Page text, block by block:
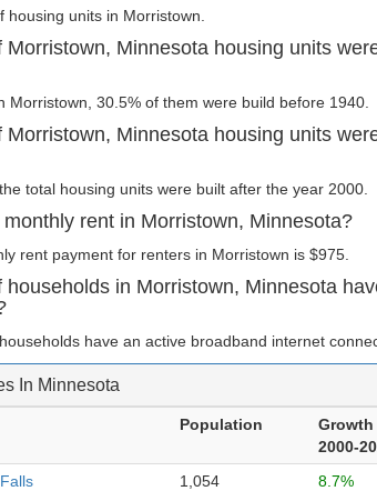
housing units in Morristown.
Minnesota housing units
Morristown, 30.5% of them were build before 1940.
Minnesota housing units
total housing units were built after the year 2000.
rent in Morristown, Minnesota?
rent payment for renters in Morristown is $975.
in Morristown, Minnesota
have an active broadband internet
In Minnesota
Population
Growth
2000-
1,054
8.7%